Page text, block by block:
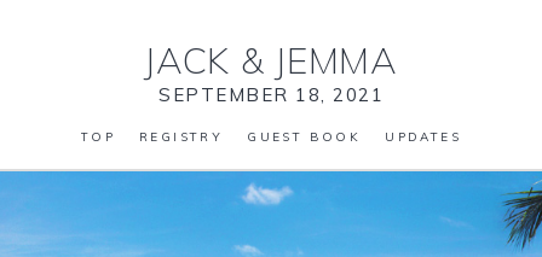
JACK & JEMMA
SEPTEMBER 18, 2021
TOP REGISTRY GUEST BOOK UPDATES